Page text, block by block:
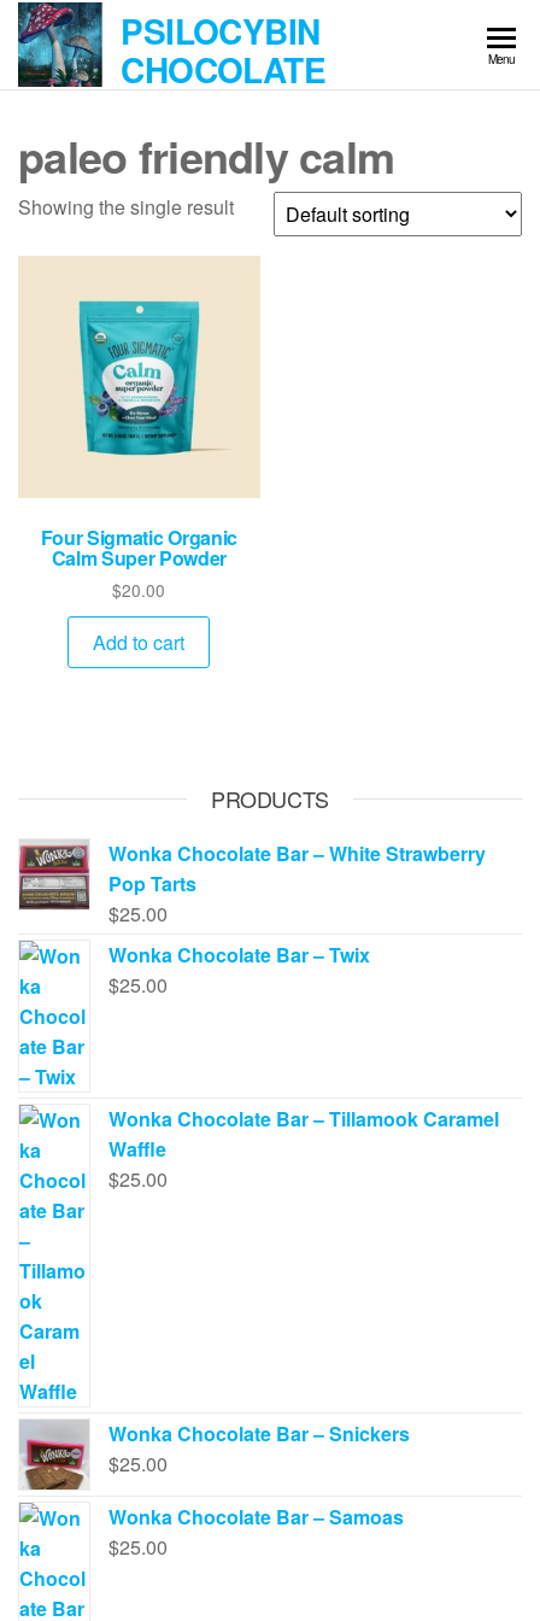
Skip
the
PSILOCYBIN
CHOCOLATE Menu
paleo friendly calm
Showing the single result
Four Sigmatic Organic
Calm Super Powder
$20.00
Add to cart
PRODUCTS
Wonka Chocolate Bar – White Strawberry
Pop Tarts
$25.00
Wonka Chocolate Bar – Twix
$25.00
Wonka Chocolate Bar – Tillamook Caramel
Waffle
$25.00
Wonka Chocolate Bar – Snickers
$25.00
Wonka Chocolate Bar – Samoas
$25.00